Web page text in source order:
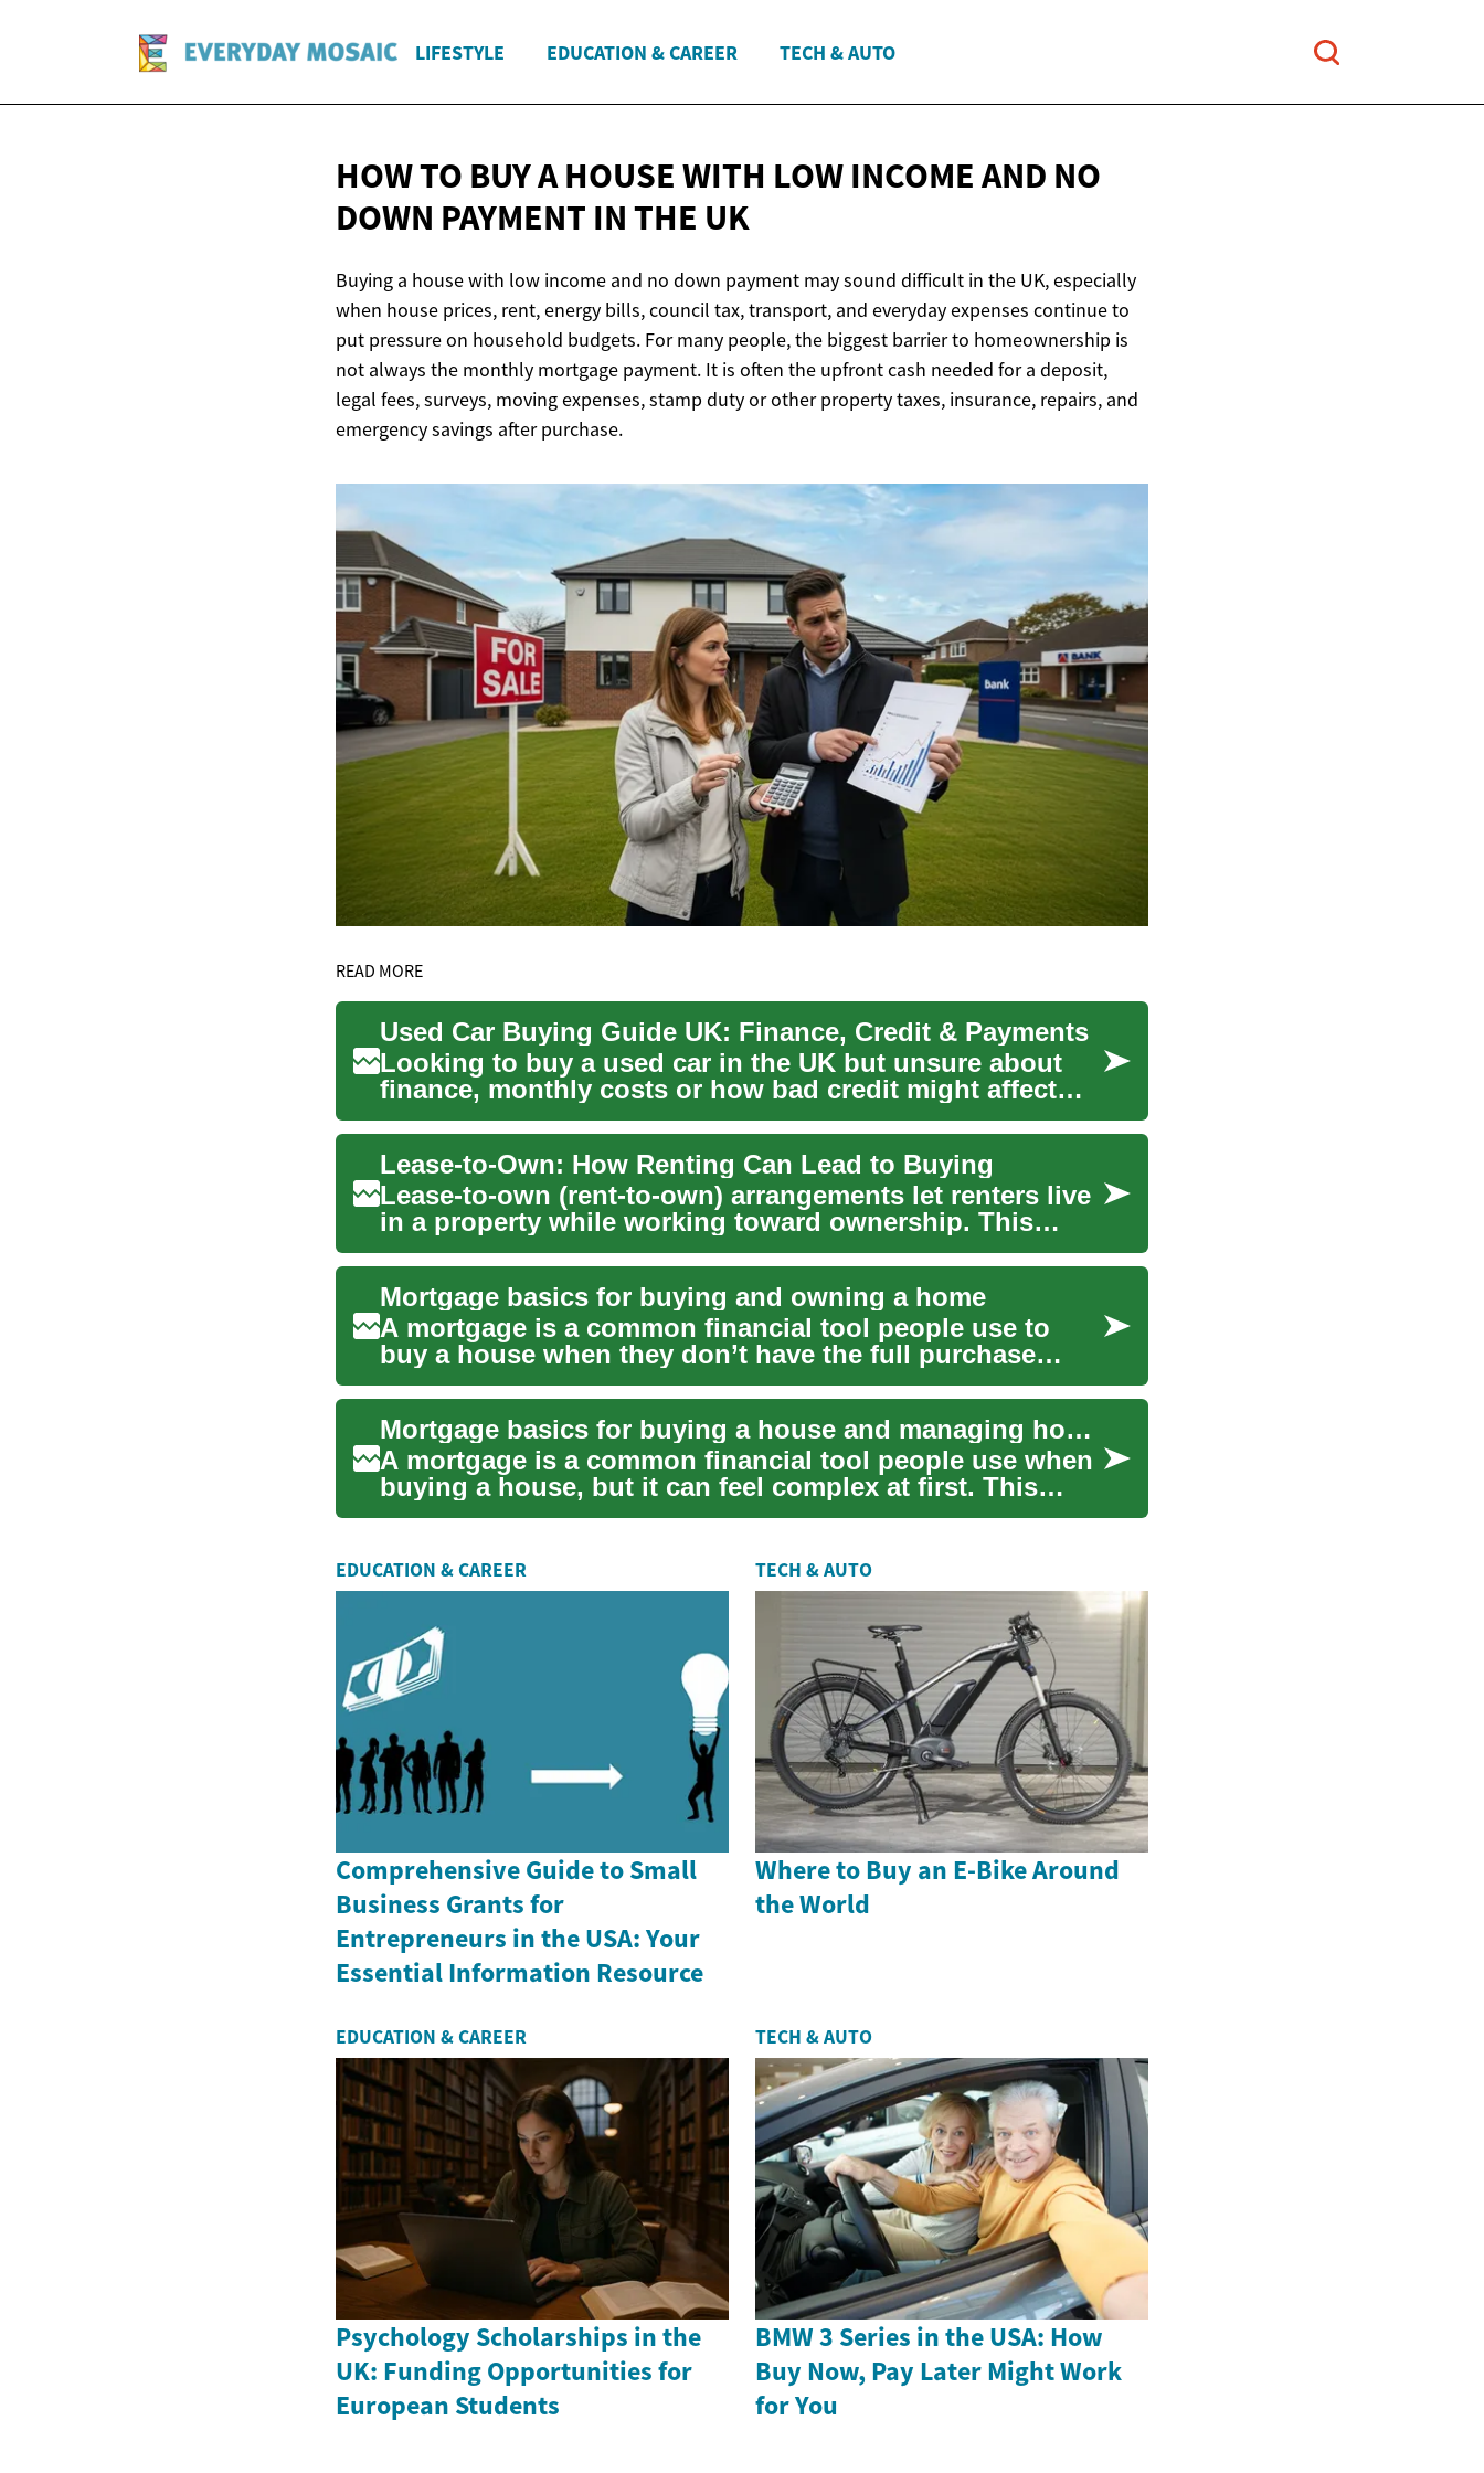
LIFESTYLE EDUCATION & CAREER TECH & AUTO
HOW TO BUY A HOUSE WITH LOW INCOME AND NO
DOWN PAYMENT IN THE UK
Buying a house with low income and no down payment may sound difficult in the UK, especially
when house prices, rent, energy bills, council tax, transport, and everyday expenses continue to
put pressure on household budgets. For many people, the biggest barrier to homeownership is
not always the monthly mortgage payment. It is often the upfront cash needed for a deposit,
legal fees, surveys, moving expenses, stamp duty or other property taxes, insurance, repairs, and
emergency savings after purchase.
READ MORE
Used Car Buying Guide UK: Finance, Credit & Payments
Looking to buy a used car in the UK but unsure about
finance, monthly costs or how bad credit might affect
your optio...
Lease-to-Own: How Renting Can Lead to Buying
Lease-to-own (rent-to-own) arrangements let renters live
in a property while working toward ownership. This
option ca...
Mortgage basics for buying and owning a home
A mortgage is a common financial tool people use to
buy a house when they don’t have the full purchase
price in cash....
Mortgage basics for buying a house and managing home finance
A mortgage is a common financial tool people use when
buying a house, but it can feel complex at first. This
article ...
EDUCATION & CAREER
Comprehensive Guide to Small
Business Grants for
Entrepreneurs in the USA: Your
Essential Information Resource
TECH & AUTO
Where to Buy an E-Bike Around
the World
EDUCATION & CAREER
Psychology Scholarships in the
UK: Funding Opportunities for
European Students
TECH & AUTO
BMW 3 Series in the USA: How
Buy Now, Pay Later Might Work
for You